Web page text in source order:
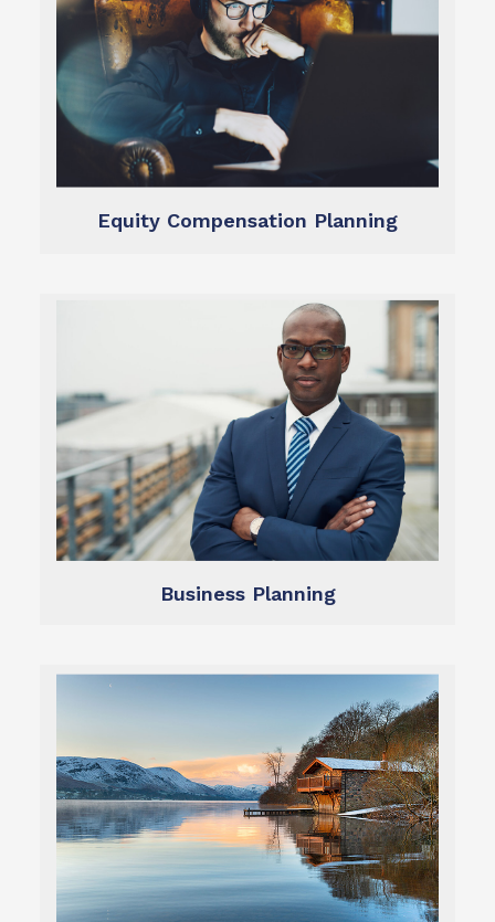
Equity Compensation Planning
Equity Compensation
We help you optimize your stock programs,
minimize taxes, and make the most of the
opportunities you’ve earned.
Learn more
Business Planning
Business Planning
We help you grow and protect your assets,
exit optimally and fund your ideal retirement
lifestyle.
Learn more
Retirement Planning
We help you create and follow a sound
retirement plan to sustain your ideal lifestyle
throughout retirement.
Learn more